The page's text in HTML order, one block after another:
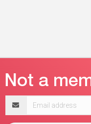
address